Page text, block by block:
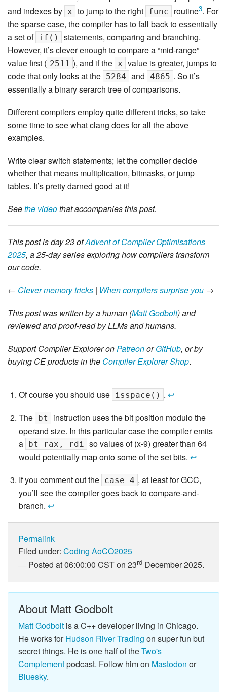
and indexes by x to jump to the right func routine3. For
the sparse case, the compiler has to fall back to essentially
a set of if()
statements, comparing and branching.
However, it’s clever enough to compare a “mid-range”
value first ( 2511 ), and if the x value is greater, jumps to
code that only looks at the 5284 and 4865 . So it’s
essentially a binary serarch tree of comparisons.
Different compilers employ quite different tricks, so take
some time to see what clang does for all the above
examples.
Write clear switch statements; let the compiler decide
whether that means multiplication, bitmasks, or jump
tables. It’s pretty darned good at it!
Seethe videothat accompanies this post.
This post is day 23 ofAdvent of Compiler Optimisations
2025, a 25-day series exploring how compilers transform
our code.
← Clever memory tricks | When compilers surprise you →
This post was written by a human (Matt Godbolt) and
reviewed and proof-read by LLMs and humans.
Support Compiler Explorer onPatreonorGitHub, or by
buying CE products in the Compiler Explorer Shop.
Of course you should use isspace() .↩
The
bt
instruction uses the bit position modulo the
operand size. In this particular case the compiler emits
a
bt rax, rdi so values of (x-9) greater than 64
would potentially map onto some of the set bits.↩
If you comment out the case 4 , at least for GCC,
you’ll see the compiler goes back to compare-and-
branch.↩
Permalink
Filed under: Coding AoCO2025
Posted at 06:00:00 CST on 23rd December 2025.
About Matt Godbolt
Matt Godbolt is a C++ developer living in Chicago.
He works forHudson River Trading on super fun but
secret things. He is one half of theTwo's
Complementpodcast. Follow him on Mastodon or
Bluesky.